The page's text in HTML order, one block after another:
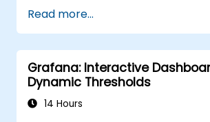
visualization.
Use Grafana Query
queries.
Learn best practices for
optimizing performance, and
high availability.
Read more...
Grafana: Interactive
Dynamic Thresholds
14 Hours